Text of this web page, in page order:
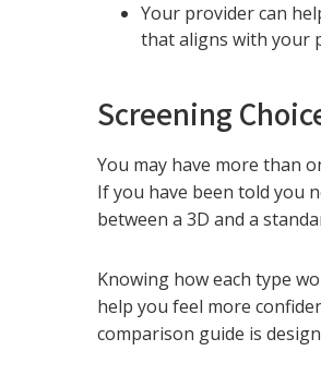
Your provider can
that aligns with your
Screening
You may have more than
If you have been told you
between a 3D and a
Knowing how each type
help you feel more
comparison guide is